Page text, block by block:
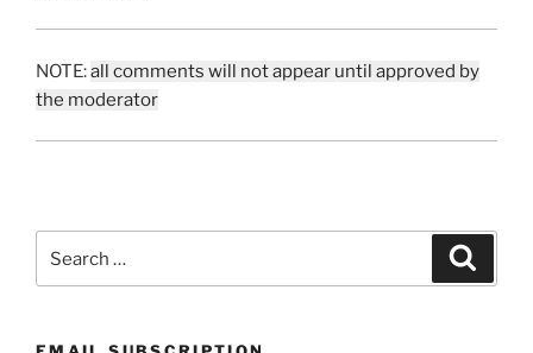
NOTE:all comments will not appear until approved by
the moderator
for: